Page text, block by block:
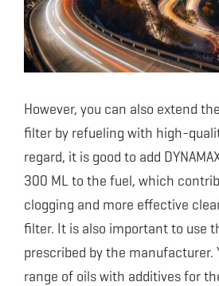
However, you can also extend
filter by refueling with high-
regard, it is good to add
300 ML to the fuel, which
clogging and more effective
filter. It is also important to use
prescribed by the manufacturer.
range of oils with additives for